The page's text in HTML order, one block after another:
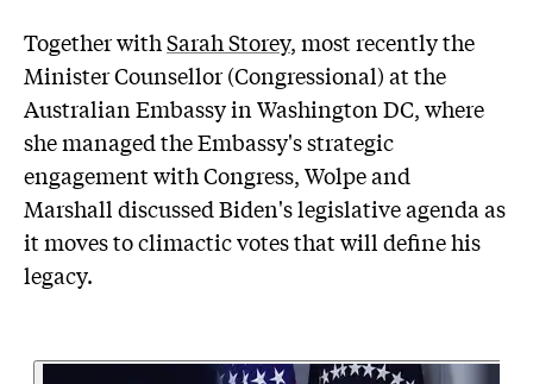
Together withSarah Storey, most recently the
Minister Counsellor (Congressional) at the
Australian Embassy in Washington DC, where
she managed the Embassy's strategic
engagement with Congress, Wolpe and
Marshall discussed Biden's legislative agenda as
it moves to climactic votes that will define his
legacy.